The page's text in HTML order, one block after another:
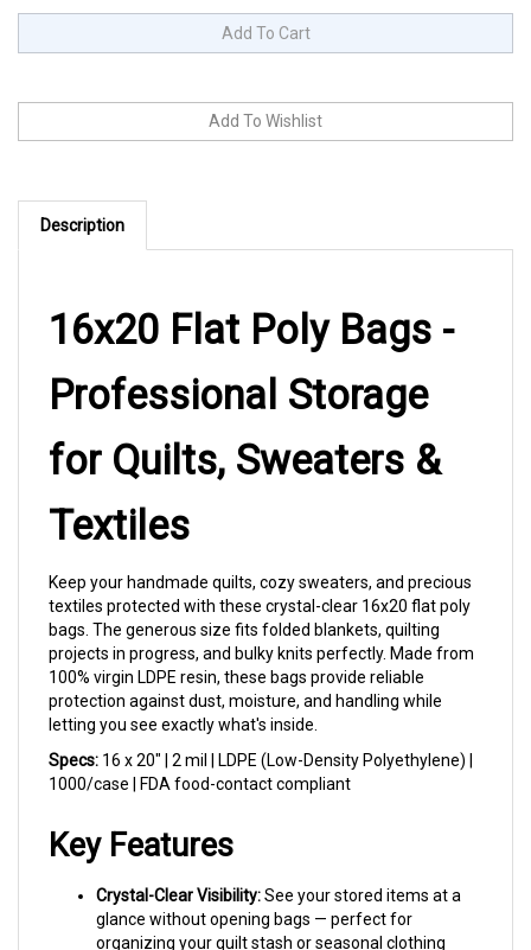
Description
16x20 Flat Poly Bags -
Professional Storage
for Quilts, Sweaters &
Textiles
textiles protected with these crystal-clear 16x20 flat poly
bags. The generous size fits folded blankets, quilting
projects in progress, and bulky knits perfectly. Made from
100% virgin LDPE resin, these bags provide reliable
protection against dust, moisture, and handling while
letting you see exactly what's inside.
Specs: 16 x 20" | 2 mil | LDPE (Low-Density Polyethylene) |
1000/case | FDA food-contact compliant
glance without opening bags — perfect for
organizing your quilt stash or seasonal clothing
rotation